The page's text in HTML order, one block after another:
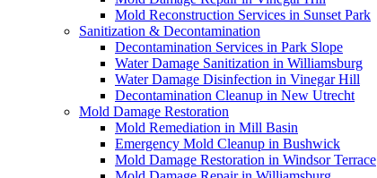
Mold Reconstruction Services in Sunset Park
Sanitization & Decontamination
Decontamination Services in Park Slope
Water Damage Sanitization in Williamsburg
Water Damage Disinfection in Vinegar Hill
Decontamination Cleanup in New Utrecht
Mold Damage Restoration
Mold Remediation in Mill Basin
Emergency Mold Cleanup in Bushwick
Mold Damage Restoration in Windsor Terrace